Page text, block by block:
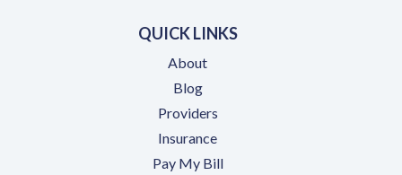
QUICK LINKS
About
Blog
Providers
Insurance
Pay My Bill(opens in a new tab)